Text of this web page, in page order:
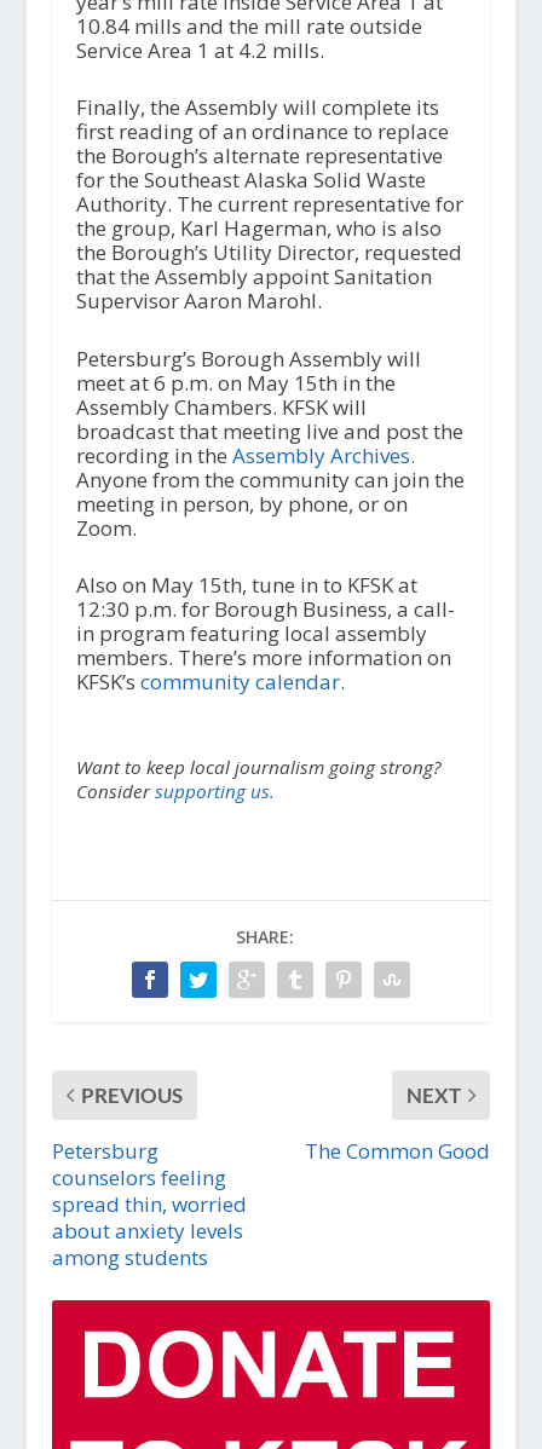
10.84 mills and the mill rate outside
Service Area 1 at 4.2 mills.
Finally, the Assembly will complete its
first reading of an ordinance to replace
the Borough’s alternate representative
for the Southeast Alaska Solid Waste
Authority. The current representative for
the group, Karl Hagerman, who is also
the Borough’s Utility Director, requested
that the Assembly appoint Sanitation
Supervisor Aaron Marohl.
Petersburg’s Borough Assembly will
meet at 6 p.m. on May 15th in the
Assembly Chambers. KFSK will
broadcast that meeting live and post the
recording in the Assembly Archives.
Anyone from the community can join the
meeting in person, by phone, or on
Zoom.
Also on May 15th, tune in to KFSK at
12:30 p.m. for Borough Business, a call-
in program featuring local assembly
members. There’s more information on
KFSK’s community calendar.
Want to keep local journalism going strong?
Considersupporting us.
SHARE:
PREVIOUS
Petersburg
counselors feeling
spread thin, worried
about anxiety levels
among students
NEXT
The Common Good